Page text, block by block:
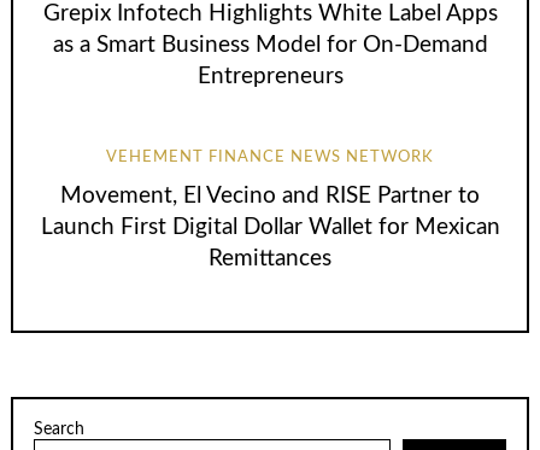
Grepix Infotech Highlights White Label Apps
as a Smart Business Model for On-Demand
Entrepreneurs
VEHEMENT FINANCE NEWS NETWORK
Movement, El Vecino and RISE Partner to
Launch First Digital Dollar Wallet for Mexican
Remittances
Search